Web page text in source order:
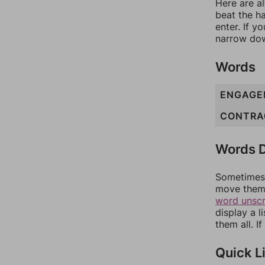
Here are
beat the
enter. If
narrow
Words
Words
move
word
display a
them all.
Quick